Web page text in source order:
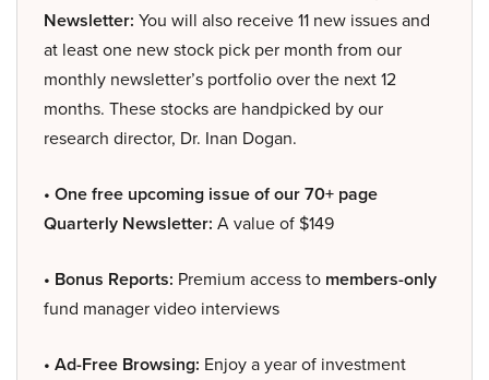
Newsletter: You will also receive 11 new issues and
at least one new stock pick per month from our
monthly newsletter’s portfolio over the next 12
months. These stocks are handpicked by our
research director, Dr. Inan Dogan.
• One free upcoming issue of our 70+ page
Quarterly Newsletter: A value of $149
• Bonus Reports: Premium access to members-only
fund manager video interviews
• Ad-Free Browsing: Enjoy a year of investment